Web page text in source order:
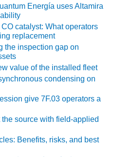
Energía uses Altamira
catalyst: What operators
replacement
the inspection gap on
value of the installed fleet
condensing on
give 7F.03 operators a
source with field-applied
Benefits, risks, and best